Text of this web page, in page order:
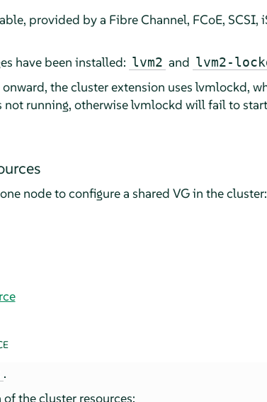
provided by a Fibre Channel, FCoE, SCSI,
have been installed: lvm2 and lvm2-
the cluster extension uses lvmlockd,
not running, otherwise lvmlockd will fail to
node to configure a shared VG in the cluster:
.
the cluster resources: